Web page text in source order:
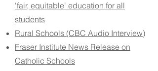
'fair, equitable' education for all
students
Rural Schools (CBC Audio Interview)
Fraser Institute News Release on
Catholic Schools